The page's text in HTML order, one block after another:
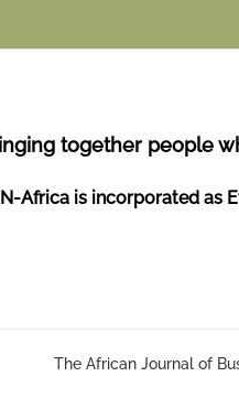
together people
Africa is incorporated as
The African Journal of